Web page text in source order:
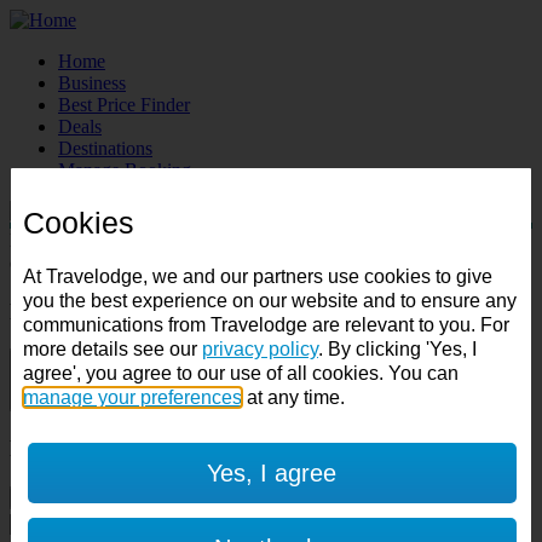
Home
Business
Best Price Finder
Deals
Destinations
Manage Booking
Destination:
Check in:
Check out:
Room & Guests
1 room
1 guest
Room 1
Cancel room
Accessible room
Cookies
At Travelodge, we and our partners use cookies to give
you the best experience on our website and to ensure any
communications from Travelodge are relevant to you. For
more details see our privacy policy. By clicking 'Yes, I
agree', you agree to our use of all cookies. You can
manage your preferences at any time.
Yes, I agree